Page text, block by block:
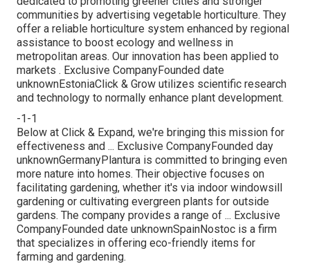
communities by advertising vegetable horticulture. They
offer a reliable horticulture system enhanced by regional
assistance to boost ecology and wellness in
metropolitan areas. Our innovation has been applied to
markets . Exclusive CompanyFounded date
unknownEstoniaClick & Grow utilizes scientific research
and technology to normally enhance plant development.
-1-1
Below at Click & Expand, we're bringing this mission for
effectiveness and ... Exclusive CompanyFounded day
unknownGermanyPlantura is committed to bringing even
more nature into homes. Their objective focuses on
facilitating gardening, whether it's via indoor windowsill
gardening or cultivating evergreen plants for outside
gardens. The company provides a range of ... Exclusive
CompanyFounded date unknownSpainNostoc is a firm
that specializes in offering eco-friendly items for
farming and gardening.